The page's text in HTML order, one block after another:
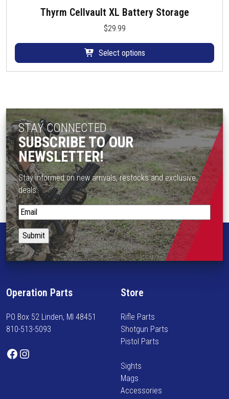
Thyrm Cellvault XL Battery Storage
$29.99
Select options
s
p
r
u
c
t
a
s
m
u
l
t
i
p
l
a
i
a
t
STAY CONNECTED
SUBSCRIBE TO OUR
NEWSLETTER!
Stay informed on new arrivals, restocks and exclusive
deals.
S
t
a
y
i
o
m
e
o
Operation Parts
PO Box 52 Linden, MI 48451
810-513-5093
Facebook Instagram
Store
Rifle Parts
Shotgun Parts
Pistol Parts
Sights
Mags
Accessories